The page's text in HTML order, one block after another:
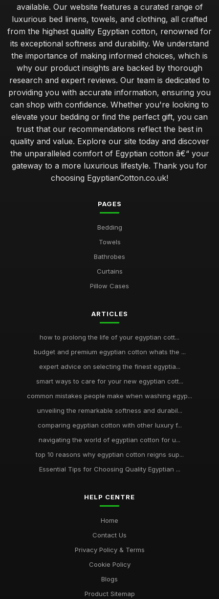
available. Our website features a curated range of
luxurious bed linens, towels, and clothing, all crafted
from the highest quality Egyptian cotton, renowned for
its exceptional softness and durability. We understand
the importance of making informed choices, which is
why our product insights are backed by thorough
research and expert reviews. Our team is dedicated to
providing you with accurate information, ensuring you
can shop with confidence. Whether you're looking to
elevate your bedding or find the perfect gift, you can
trust that our recommendations reflect the best in
quality and value. Explore our site today and discover
the unparalleled comfort of Egyptian cotton â€“ your
gateway to a more luxurious lifestyle. Thank you for
choosing EgyptianCotton.co.uk!
PAGES
Bedding
Towels
Bathrobes
Curtains
Pillow Cases
ARTICLES
how to prolong the life of your egyptian cott...
budget and premium egyptian cotton whats the ...
expert advice on selecting the finest egyptia...
smart ways to care for your new egyptian cott...
common mistakes people make when washing egyp...
unveiling the remarkable softness and durabil...
comparing egyptian cotton with other luxury f...
navigating the world of egyptian cotton for u...
top 10 reasons why egyptian cotton reigns sup...
Essential Tips for Choosing Quality Egyptian ...
HELP CENTRE
Home
Contact Us
Privacy Policy & Terms
Cookie Policy
Blogs
Product Sitemap